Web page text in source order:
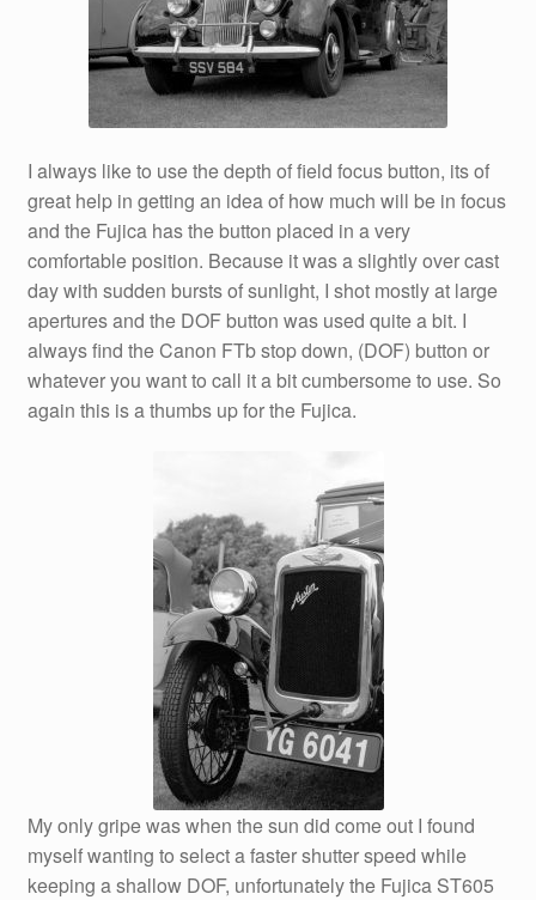
I always like to use the depth of field focus button, its of
great help in getting an idea of how much will be in focus
and the Fujica has the button placed in a very
comfortable position. Because it was a slightly over cast
day with sudden bursts of sunlight, I shot mostly at large
apertures and the DOF button was used quite a bit. I
always find the Canon FTb stop down, (DOF) button or
whatever you want to call it a bit cumbersome to use. So
again this is a thumbs up for the Fujica.
My only gripe was when the sun did come out I found
myself wanting to select a faster shutter speed while
keeping a shallow DOF, unfortunately the Fujica ST605